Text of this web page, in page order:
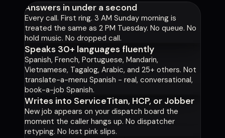
Answers in under a second
Every call. First ring. 3 AM Sunday morning is
treated the same as 2 PM Tuesday. No queue. No
hold music. No dropped call.
Speaks 30+ languages fluently
Spanish, French, Portuguese, Mandarin,
Vietnamese, Tagalog, Arabic, and 25+ others. Not
translate-a-menu Spanish - real, conversational,
book-a-job Spanish.
Writes into ServiceTitan, HCP, or Jobber
New job appears on your dispatch board the
moment the caller hangs up. No dispatcher
retyping. No lost pink slips.